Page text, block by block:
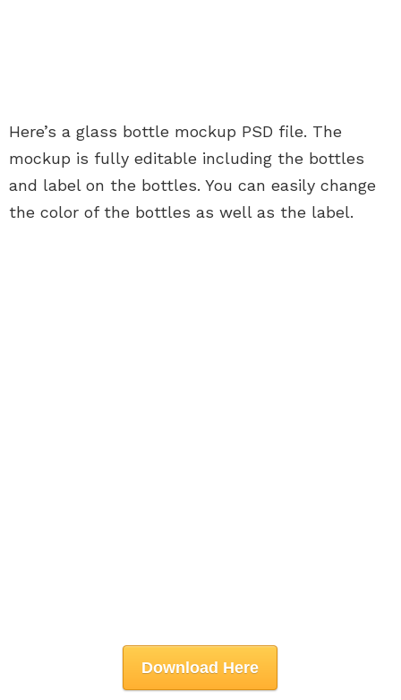
Here’s a glass bottle mockup PSD file. The
mockup is fully editable including the bottles
and label on the bottles. You can easily change
the color of the bottles as well as the label.
Download Here